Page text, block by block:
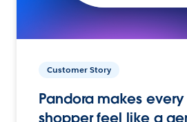
Customer Story
Pandora makes
shopper feel like a